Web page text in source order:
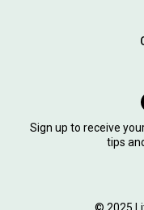
Sign up to receive
tips
© 2025